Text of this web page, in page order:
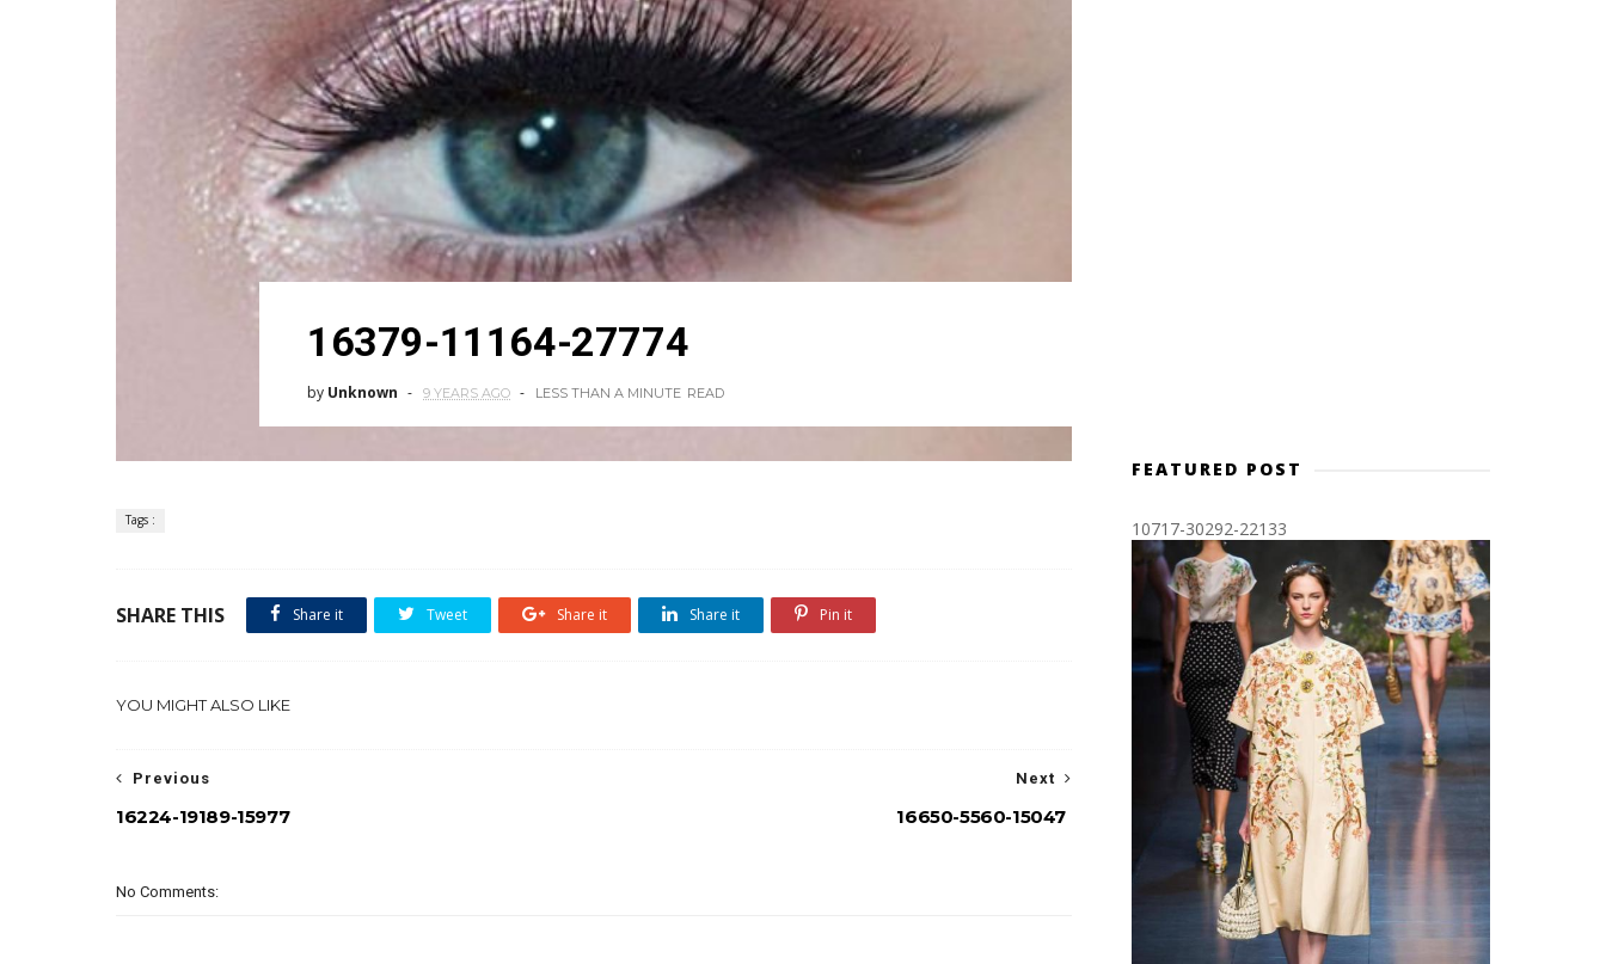
16379-11164-27774
by Unknown 9 YEARS AGO LESS THAN A MINUTE READ
Tags :
SHARE THIS Share it Tweet Share it Share it Pin it
YOU MIGHT ALSO LIKE
Next
16650-5560-15047
Previous
16224-19189-15977
No Comments:
FEATURED POST
10717-30292-22133